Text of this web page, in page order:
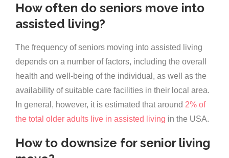
How often do seniors move into
assisted living?
The frequency of seniors moving into assisted living
depends on a number of factors, including the overall
health and well-being of the individual, as well as the
availability of suitable care facilities in their local area.
In general, however, it is estimated that around 2% of
the total older adults live in assisted living in the USA.
How to downsize for senior living